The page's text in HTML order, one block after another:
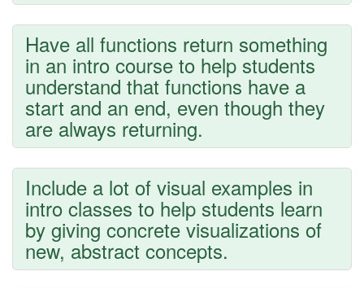
Have all functions return something
in an intro course to help students
understand that functions have a
start and an end, even though they
are always returning.
Include a lot of visual examples in
intro classes to help students learn
by giving concrete visualizations of
new, abstract concepts.